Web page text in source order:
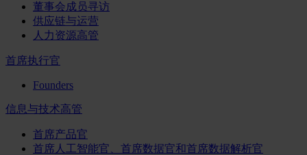
董事会成员寻访
供应链与运营
人力资源高管
首席执行官
Founders
信息与技术高管
首席产品官
首席人工智能官、首席数据官和首席数据解析官